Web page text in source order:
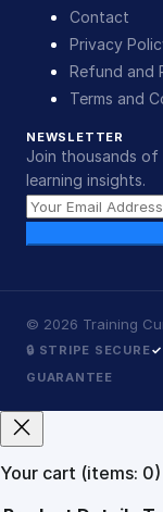
Contact
Privacy
Refund and
Terms and
NEWSLETTER
Join thousands of
learning insights.
© 2026 Training
🔒 STRIPE SECURE✓
GUARANTEE
Your cart (items: 0)